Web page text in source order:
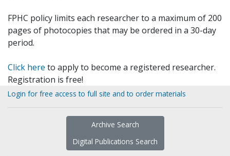
FPHC policy limits each researcher to a maximum of 200
pages of photocopies that may be ordered in a 30-day
period.
Click here to apply to become a registered researcher.
Registration is free!
Login for free access to full site and to order materials
Archive Search
Digital Publications Search